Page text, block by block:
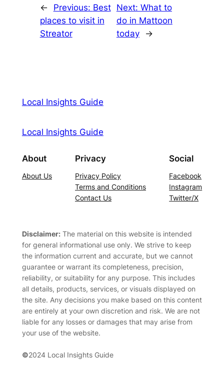
← Previous: Best
places to visit in
Streator
Next: What to
do in Mattoon
today
→
Local Insights Guide
Local Insights Guide
About
About Us
Privacy
Privacy Policy
Terms and Conditions
Contact Us
Social
Facebook
Instagram
Twitter/X
Disclaimer:The material on this website is intended
for general informational use only. We strive to keep
the information current and accurate, but we cannot
guarantee or warrant its completeness, precision,
reliability, or suitability for any purpose. This includes
all details, products, services, or visuals displayed on
the site. Any decisions you make based on this content
are entirely at your own discretion and risk. We are not
liable for any losses or damages that may arise from
your use of the website.
©2024 Local Insights Guide